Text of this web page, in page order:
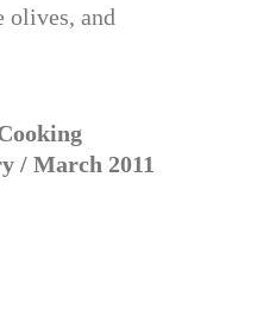
olives, and
/ March 2011